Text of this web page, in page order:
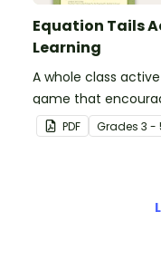
Equation Tails
Learning
A whole class active
game that
learning through a
physical setting.
PDF Grades 3 -